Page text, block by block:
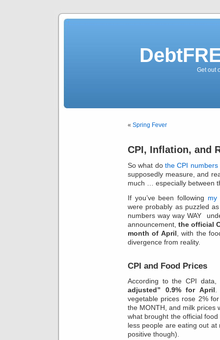
Get out
« Spring Fever
CPI, Inflation, and
So what dothe CPI
supposedly measure, and
much … especially between
If you’ve been following my
were probably as puzzled
numbers way way WAY
announcement, the official
month of April , with the
divergence from reality.
CPI and Food Prices
According to the CPI data,
adjusted” 0.9% for April
vegetable prices rose 2%
the MONTH, and milk prices
what brought the official
less people are eating out
positive though).